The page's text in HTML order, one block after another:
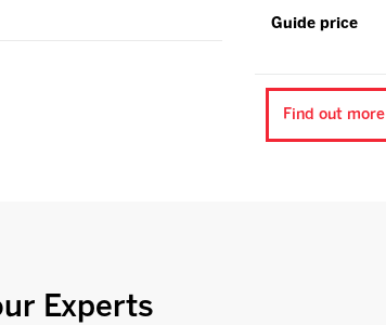
Guide price
Find out more
Experts